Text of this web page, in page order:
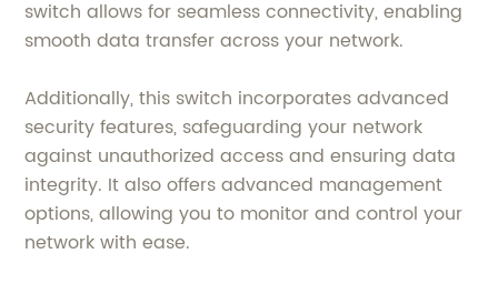
switch allows for seamless connectivity, enabling
smooth data transfer across your network.
Additionally, this switch incorporates advanced
security features, safeguarding your network
against unauthorized access and ensuring data
integrity. It also offers advanced management
options, allowing you to monitor and control your
network with ease.